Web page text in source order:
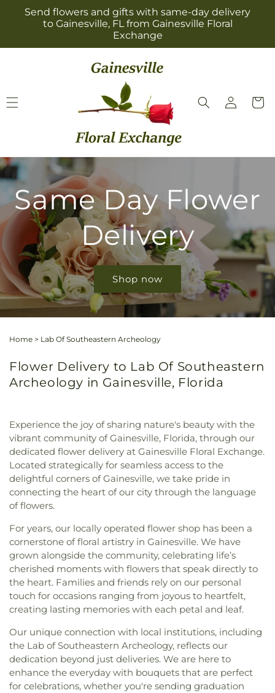
Skip to
content
Send flowers and gifts with same-day delivery
to Gainesville, FL from Gainesville Floral
Exchange
Log
in
Cart
Same Day Flower
Delivery
Shop now
Home > Lab Of Southeastern Archeology
Flower Delivery to Lab Of Southeastern
Archeology in Gainesville, Florida
Experience the joy of sharing nature's beauty with the
vibrant community of Gainesville, Florida, through our
dedicated flower delivery at Gainesville Floral Exchange.
Located strategically for seamless access to the
delightful corners of Gainesville, we take pride in
connecting the heart of our city through the language
of flowers.
For years, our locally operated flower shop has been a
cornerstone of floral artistry in Gainesville. We have
grown alongside the community, celebrating life’s
cherished moments with flowers that speak directly to
the heart. Families and friends rely on our personal
touch for occasions ranging from joyous to heartfelt,
creating lasting memories with each petal and leaf.
Our unique connection with local institutions, including
the Lab of Southeastern Archeology, reflects our
dedication beyond just deliveries. We are here to
enhance the everyday with bouquets that are perfect
for celebrations, whether you're sending graduation